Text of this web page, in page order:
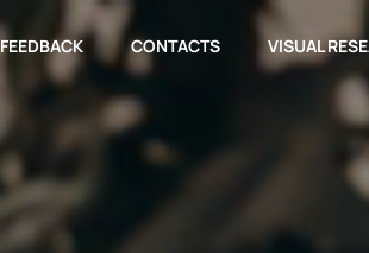
FEEDBACK CONTACTS VISUAL